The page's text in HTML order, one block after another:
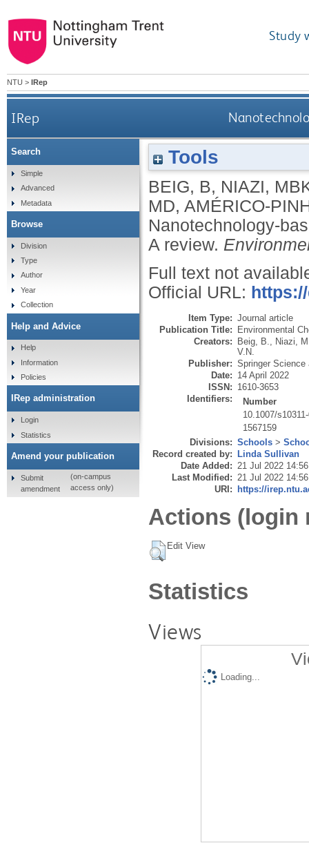
Study
NTU > IRep
IRep
Tools
BEIG, B, NIAZI,
MD, AMÉRICO-
Nanotechnology-
A review.
Full text not
Official URL:
Item Type: Journal article
Publication Title: Environmental
Creators: Beig, B.
Niazi,
V.N.
Publisher: Springer Science
Date: 14 April 2022
ISSN: 1610-3653
Identifiers:
Number
10.1007/
1567159
Divisions: Schools >
Record created by: Linda Sullivan
Date Added: 21 Jul 2022 14:56
Last Modified: 21 Jul 2022 14:56
URI: https://
Actions (login
Edit View
Statistics
Views
Loading...
Search
Simple
Advanced
Metadata
Browse
Division
Type
Author
Year
Collection
Help and Advice
Help
Information
Policies
IRep administration
Login
Statistics
Amend your publication
Submit
amendment
(on-campus
access only)